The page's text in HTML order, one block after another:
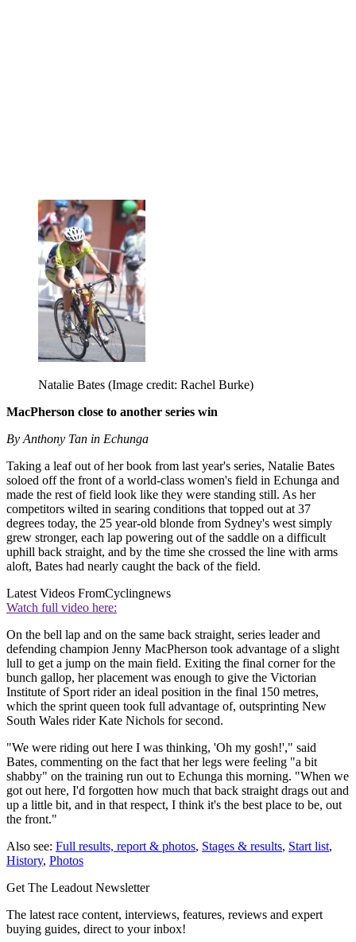
Natalie Bates (Image credit: Rachel Burke)
MacPherson close to another series win
By Anthony Tan in Echunga
Taking a leaf out of her book from last year's series, Natalie Bates
soloed off the front of a world-class women's field in Echunga and
made the rest of field look like they were standing still. As her
competitors wilted in searing conditions that topped out at 37
degrees today, the 25 year-old blonde from Sydney's west simply
grew stronger, each lap powering out of the saddle on a difficult
uphill back straight, and by the time she crossed the line with arms
aloft, Bates had nearly caught the back of the field.
Latest Videos FromCyclingnews
Watch full video here:
On the bell lap and on the same back straight, series leader and
defending champion Jenny MacPherson took advantage of a slight
lull to get a jump on the main field. Exiting the final corner for the
bunch gallop, her placement was enough to give the Victorian
Institute of Sport rider an ideal position in the final 150 metres,
which the sprint queen took full advantage of, outsprinting New
South Wales rider Kate Nichols for second.
"We were riding out here I was thinking, 'Oh my gosh!'," said
Bates, commenting on the fact that her legs were feeling "a bit
shabby" on the training run out to Echunga this morning. "When we
got out here, I'd forgotten how much that back straight drags out and
up a little bit, and in that respect, I think it's the best place to be, out
the front."
Also see: Full results, report & photos, Stages & results, Start list,
History, Photos
Get The Leadout Newsletter
The latest race content, interviews, features, reviews and expert
buying guides, direct to your inbox!